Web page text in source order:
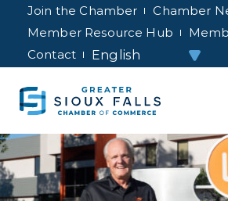
Join the Chamber
Chamber
Member Resource Hub
Contact